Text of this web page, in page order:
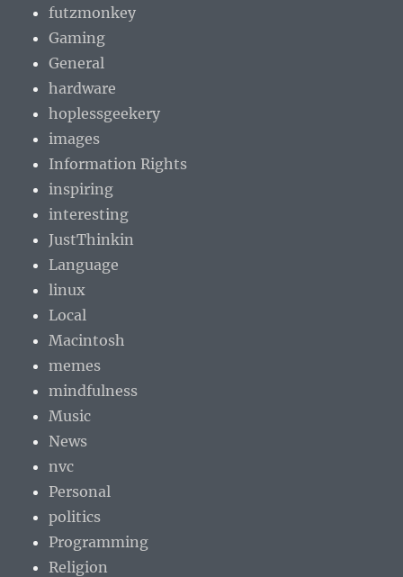
futzmonkey
Gaming
General
hardware
hoplessgeekery
images
Information Rights
inspiring
interesting
JustThinkin
Language
linux
Local
Macintosh
memes
mindfulness
Music
News
nvc
Personal
politics
Programming
Religion